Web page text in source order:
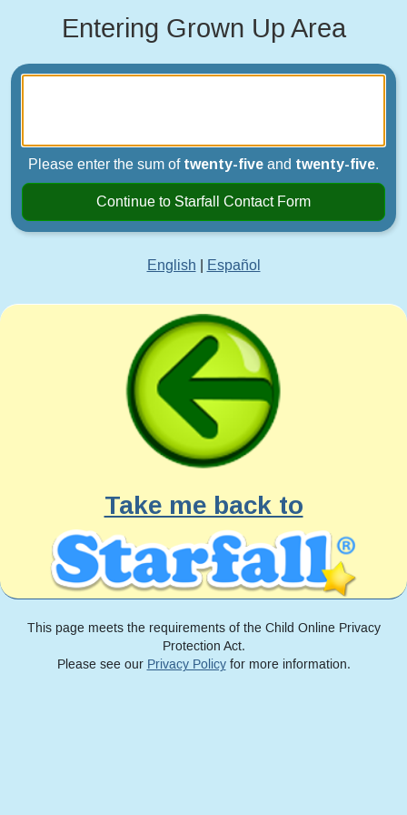
Entering Grown Up Area
Please enter the sum of twenty-five and twenty-five.
Continue to Starfall Contact Form
English Español
Take me back to
This page meets the requirements of the Child Online Privacy
Protection Act.
Please see our Privacy Policyfor more information.